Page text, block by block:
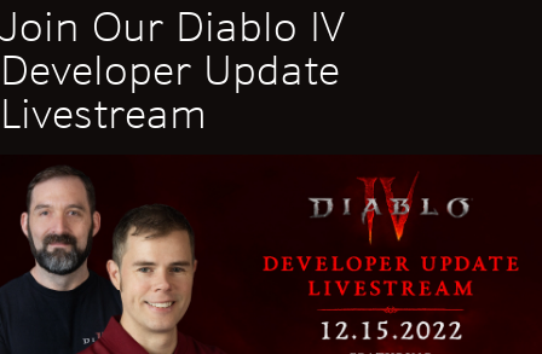
Join Our Diablo IV
Developer Update
Livestream